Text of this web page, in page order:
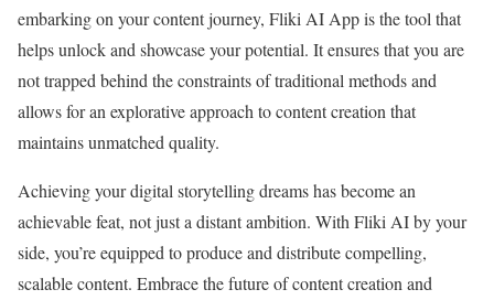
embarking on your content journey, Fliki AI App is the tool that
helps unlock and showcase your potential. It ensures that you are
not trapped behind the constraints of traditional methods and
allows for an explorative approach to content creation that
maintains unmatched quality.
Achieving your digital storytelling dreams has become an
achievable feat, not just a distant ambition. With Fliki AI by your
side, you’re equipped to produce and distribute compelling,
scalable content. Embrace the future of content creation and